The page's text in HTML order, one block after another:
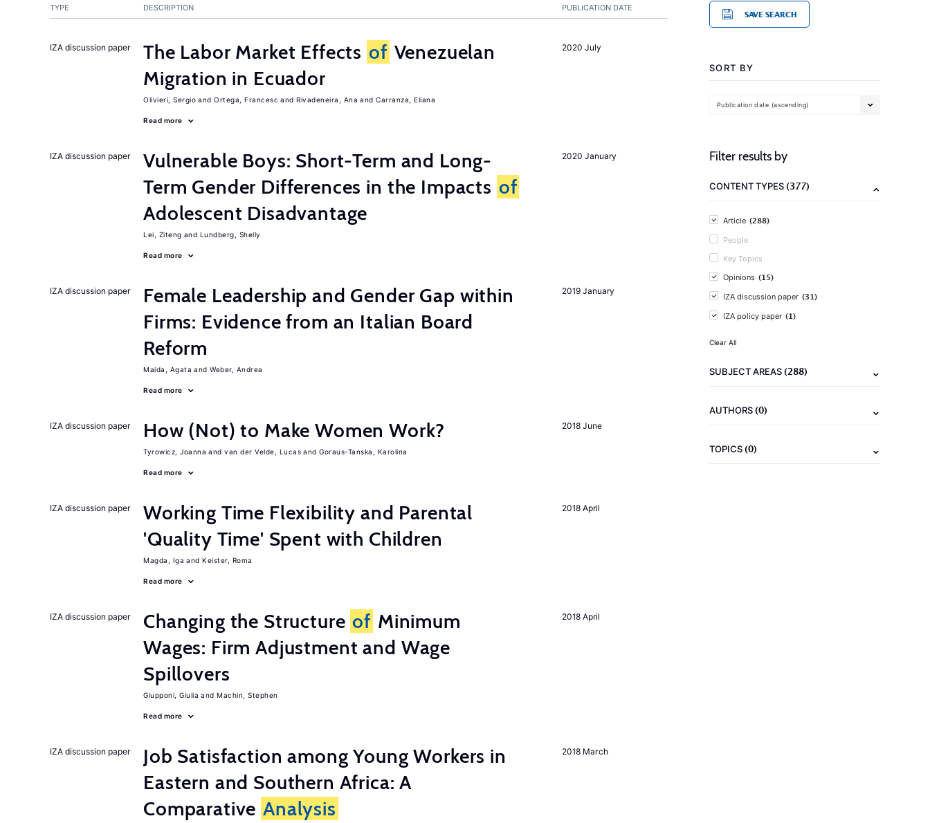
PUBLICATION DATE
TYPE DESCRIPTION
2020 July
IZA discussion paper The Labor Market Effects of Venezuelan
Migration in Ecuador
Olivieri, Sergio Ortega, Francesc Rivadeneira, Ana Carranza, Eliana
Read more
2020 January
IZA discussion paper
Vulnerable Boys: Short-Term and Long-
Term Gender Differences in the Impacts of
Adolescent Disadvantage
Lei, Ziteng Lundberg, Shelly
Read more
2019 January
IZA discussion paper
Female Leadership and Gender Gap within
Firms: Evidence from an Italian Board
Reform
Maida, Agata Weber, Andrea
Read more
2018 June
IZA discussion paper How (Not) to Make Women Work?
Tyrowicz, Joanna van der Velde, Lucas Goraus-Tanska, Karolina
Read more
2018 April
IZA discussion paper
Working Time Flexibility and Parental
'Quality Time' Spent with Children
Magda, Iga Keister, Roma
Read more
2018 April
IZA discussion paper Changing the Structure of Minimum
Wages: Firm Adjustment and Wage
Spillovers
Giupponi, Giulia Machin, Stephen
Read more
2018 March
IZA discussion paper
Job Satisfaction among Young Workers in
Eastern and Southern Africa: A
Comparative Analysis
SAVE SEARCH
SORT BY
Publication date (ascending)
Filter results by
CONTENT TYPES(377)
Article (288)
People
Key Topics
Opinions (15)
IZA discussion paper (31)
IZA policy paper (1)
Clear All
SUBJECT AREAS(288)
AUTHORS(0)
TOPICS(0)